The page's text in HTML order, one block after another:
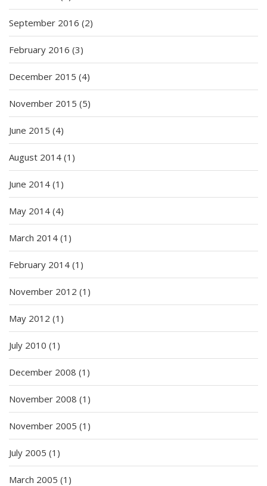
September 2016 (2)
February 2016 (3)
December 2015 (4)
November 2015 (5)
June 2015 (4)
August 2014 (1)
June 2014 (1)
May 2014 (4)
March 2014 (1)
February 2014 (1)
November 2012 (1)
May 2012 (1)
July 2010 (1)
December 2008 (1)
November 2008 (1)
November 2005 (1)
July 2005 (1)
March 2005 (1)